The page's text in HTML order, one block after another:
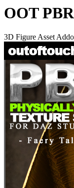
OOT
3D Figure Asset